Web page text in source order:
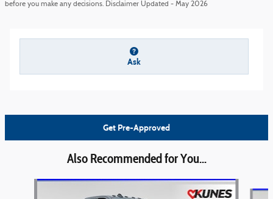
before you make any decisions. Disclaimer Updated - May 2026
Ask
Get Pre-Approved
Also Recommended for You...
Slide 1 of 6